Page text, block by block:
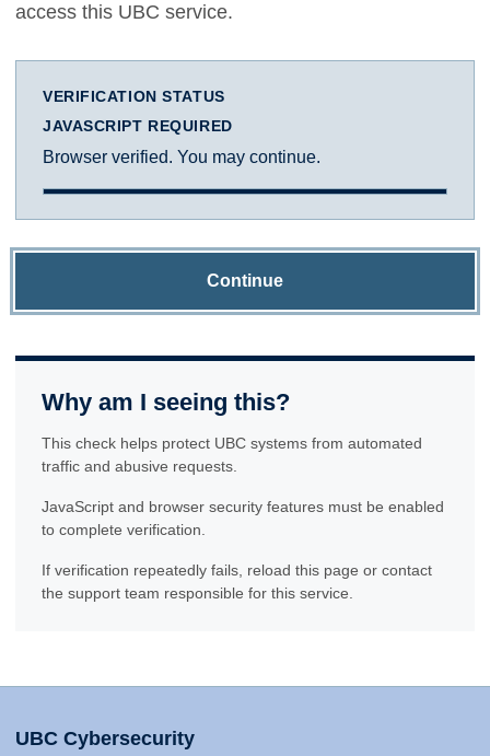
access this UBC service.
VERIFICATION STATUS
JAVASCRIPT REQUIRED
Browser verified. You may continue.
Continue
Why am I seeing this?
This check helps protect UBC systems from automated
traffic and abusive requests.
JavaScript and browser security features must be enabled
to complete verification.
If verification repeatedly fails, reload this page or contact
the support team responsible for this service.
UBC Cybersecurity